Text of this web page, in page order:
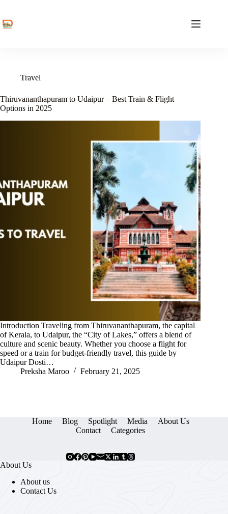
content
Travel
Thiruvananthapuram to Udaipur – Best Train & Flight
Options in 2025
Introduction Traveling from Thiruvananthapuram, the capital
of Kerala, to Udaipur, the “City of Lakes,” offers a blend of
culture and scenic beauty. Whether you choose a flight for
speed or a train for budget-friendly travel, this guide by
Udaipur Dosti…
Preksha Maroo
February 21, 2025
Home Blog Spotlight Media
About Us
Contact
Categories
About Us
About us
Contact Us